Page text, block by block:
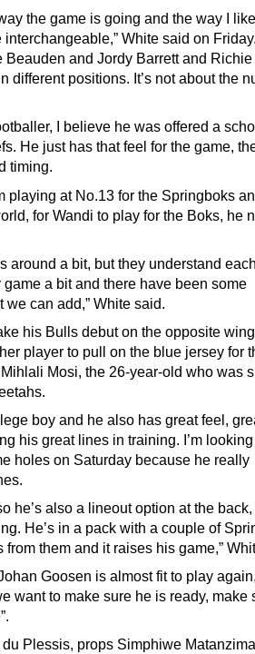
the game is going and the way I
White said on
Beauden and Jordy Barrett and Richie
different positions. It’s not about the
I believe he was offered a
He just has that feel for the game,
timing.
playing at No.13 for the Springboks
for Wandi to play for the Boks, he
around a bit, but they understand
a bit and there have been some
can add,” White said.
his Bulls debut on the opposite
player to pull on the blue jersey for
Mosi, the 26-year-old who was
boy and he also has great feel,
his great lines in training. I’m
holes on Saturday because he really
he’s also a lineout option at the back,
He’s in a pack with a couple of
them and it raises his game,”
Goosen is almost fit to play
want to make sure he is ready, make
Plessis, props Simphiwe